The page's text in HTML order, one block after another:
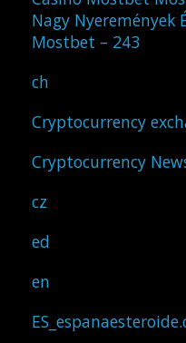
Nagy Nyeremények
Mostbet – 243
ch
Cryptocurrency
Cryptocurrency
cz
ed
en